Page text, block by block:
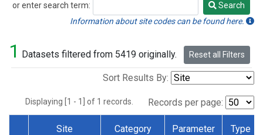
or enter search term:
Search
Search
Information about site codes can be found here.
1 Datasets filtered from 5419 originally. Reset all Filters
Sort Results By:
Displaying [1 - 1] of 1 records. Records per page:
Site Category Parameter Type